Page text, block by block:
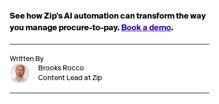
See how Zip's AI automation can transform the way
you manage procure-to-pay. Book a demo.
Written By
Brooks Rocco
Content Lead at Zip